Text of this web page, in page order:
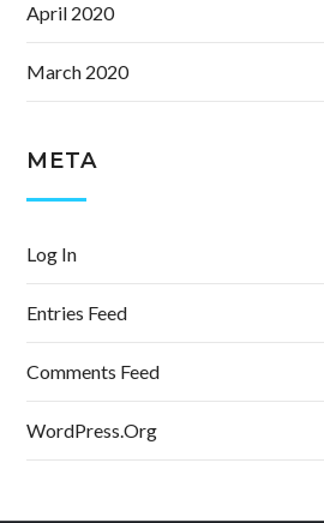
April 2020
March 2020
META
Log In
Entries Feed
Comments Feed
WordPress.org